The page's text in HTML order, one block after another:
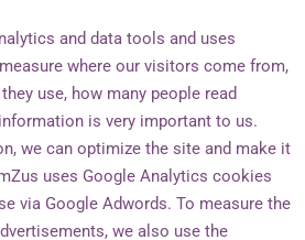
and data tools and uses
where our visitors come from,
use, how many people read
is very important to us.
we can optimize the site and make it
uses Google Analytics cookies
via Google Adwords. To measure the
we also use the